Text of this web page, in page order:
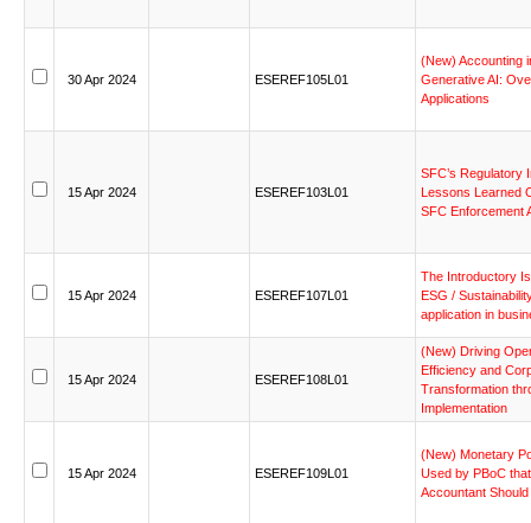
30 Apr 2024 ESEREF105L01
(New) Accounting
GenerativeAI:
Applications
15 Apr 2024 ESEREF103L01
SFC’s Regulatory
Lessons Learned
SFC Enforcement
15 Apr 2024 ESEREF107L01
The Introductory
ESG /
application in
15 Apr 2024 ESEREF108L01
(New) Driving
Efficiency and
Transformation
Implementation
15 Apr 2024 ESEREF109L01
(New) Monetary
Used by PBoC that
Accountant Should